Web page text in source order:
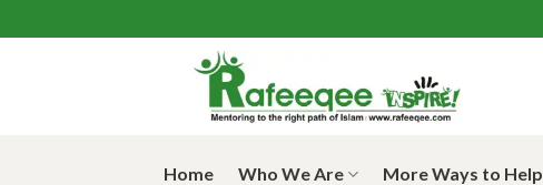
to
Home Who We Are More Ways to Help